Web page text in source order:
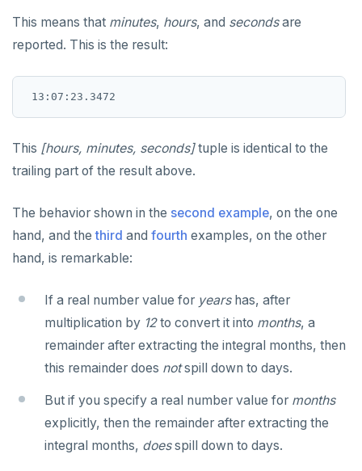
EXPLAIN
IMPORT FOREIGN SCHEMA
INSERT
LOCK
REASSIGN OWNED
REFRESH MATERIALIZED VIEW
REVOKE
This means that minutes, hours, and secondsare
reported. This is the result:
This [hours, minutes, seconds]tuple is identical to the
trailing part of the result above.
The behavior shown in the second example, on the one
hand, and thethird and fourth examples, on the other
hand, is remarkable:
If a real number value for yearshas, after
multiplication by 12to convert it into months, a
remainder after extracting the integral months, then
this remainder does notspill down to days.
But if you specify a real number value for months
explicitly, then the remainder after extracting the
integral months, doesspill down to days.